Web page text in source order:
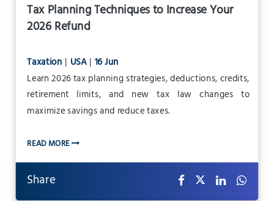
Tax Planning Techniques to Increase Your
2026 Refund
Taxation | USA| 16 Jun
Learn 2026 tax planning strategies, deductions, credits,
retirement limits, and new tax law changes to
maximize savings and reduce taxes.
READ MORE
Share